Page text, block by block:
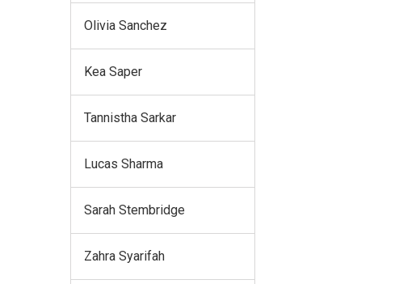
Olivia Sanchez
Kea Saper
Tannistha Sarkar
Lucas Sharma
Sarah Stembridge
Zahra Syarifah